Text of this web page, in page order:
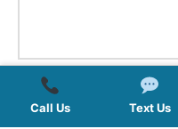
Call Us Text Us